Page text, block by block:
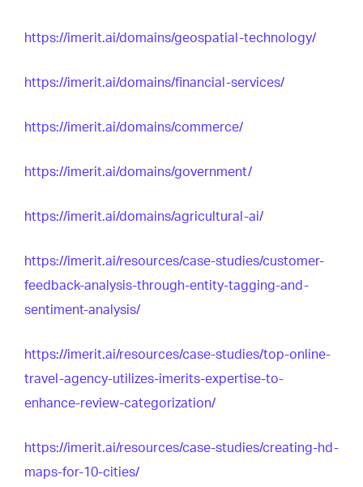
https://imerit.ai/domains/geospatial-technology/
https://imerit.ai/domains/financial-services/
https://imerit.ai/domains/commerce/
https://imerit.ai/domains/government/
https://imerit.ai/domains/agricultural-ai/
https://imerit.ai/resources/case-studies/customer-
feedback-analysis-through-entity-tagging-and-
sentiment-analysis/
https://imerit.ai/resources/case-studies/top-online-
travel-agency-utilizes-imerits-expertise-to-
enhance-review-categorization/
https://imerit.ai/resources/case-studies/creating-hd-
maps-for-10-cities/